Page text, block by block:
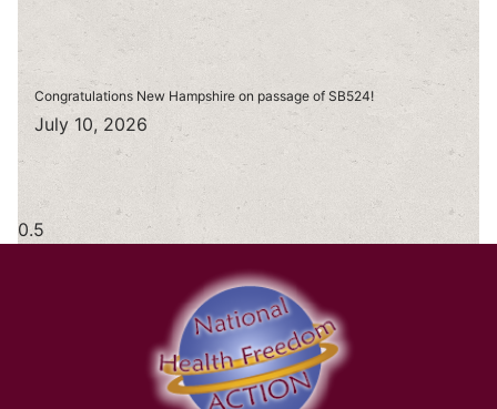
Congratulations New Hampshire on passage of SB524!
July 10, 2026